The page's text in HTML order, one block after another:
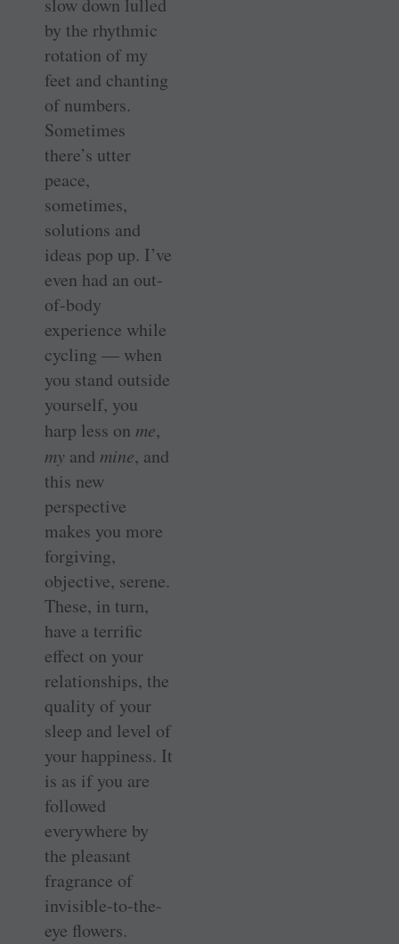
slow down lulled
by the rhythmic
rotation of my
feet and chanting
of numbers.
Sometimes
there’s utter
peace,
sometimes,
solutions and
ideas pop up. I’ve
even had an out-
of-body
experience while
cycling — when
you stand outside
yourself, you
harp less on me,
my and mine, and
this new
perspective
makes you more
forgiving,
objective, serene.
These, in turn,
have a terrific
effect on your
relationships, the
quality of your
sleep and level of
your happiness. It
is as if you are
followed
everywhere by
the pleasant
fragrance of
invisible-to-the-
eye flowers.